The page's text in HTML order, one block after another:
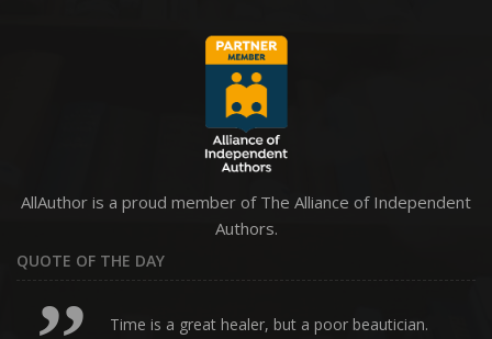
AllAuthor is a proud member of The Alliance of Independent
Authors.
QUOTE OF THE DAY
Time is a great healer, but a poor beautician.